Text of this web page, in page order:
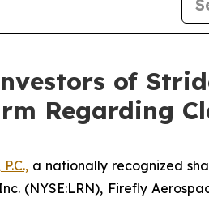
of
Regarding
a nationally recognized
(NYSE:LRN), Firefly